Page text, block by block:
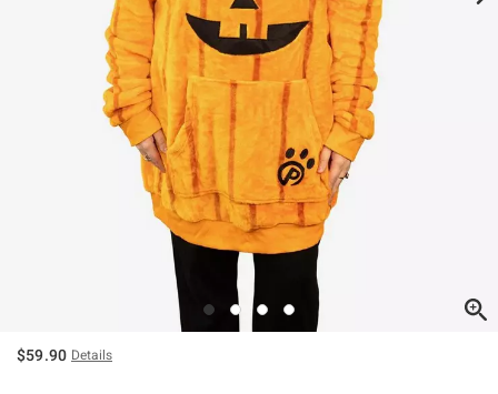
$59.90 Details